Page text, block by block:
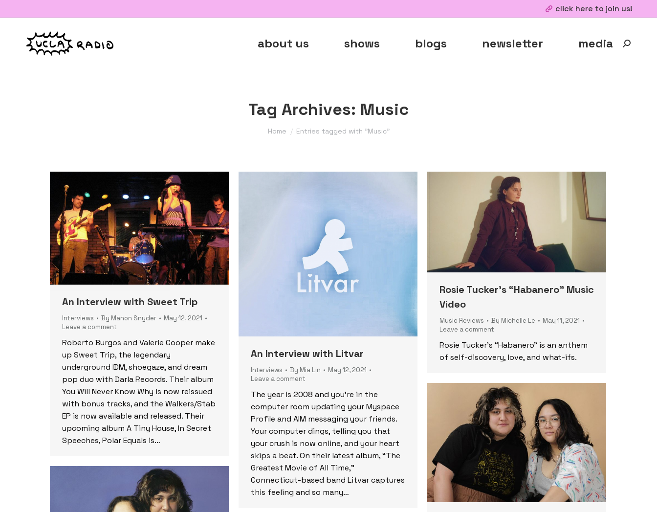
click here to join us!
about us shows blogs newsletter media Search:
Tag Archives: Music
You are here:
Home Entries tagged with "Music"
An Interview with Sweet Trip
Interviews By Manon Snyder
May 12, 2021
Leave a comment
Roberto Burgos and Valerie Cooper make
up Sweet Trip, the legendary
underground IDM, shoegaze, and dream
pop duo with Darla Records. Their album
You Will Never Know Why is now reissued
with bonus tracks, and the Walkers/Stab
EP is now available and released. Their
upcoming album A Tiny House, In Secret
Speeches, Polar Equals is…
An Interview with Litvar
Interviews By Mia Lin
May 12, 2021
Leave a comment
The year is 2008 and you’re in the
computer room updating your Myspace
Profile and AIM messaging your friends.
Your computer dings, telling you that
your crush is now online, and your heart
skips a beat. On their latest album, “The
Greatest Movie of All Time,”
Connecticut-based band Litvar captures
this feeling and so many…
Rosie Tucker’s “Habanero” Music
Video
Music Reviews By Michelle Le
May 11, 2021
Leave a comment
Rosie Tucker’s “Habanero” is an anthem
of self-discovery, love, and what-ifs.